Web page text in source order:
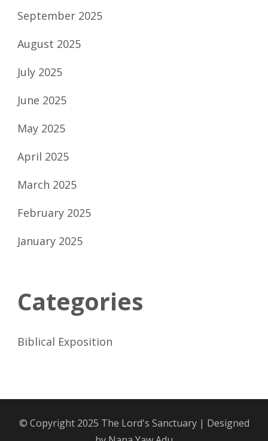
September 2025
August 2025
July 2025
June 2025
May 2025
April 2025
March 2025
February 2025
January 2025
Categories
Biblical Exposition
© Copyright 2025 The Lord's Sanctuary| Designed